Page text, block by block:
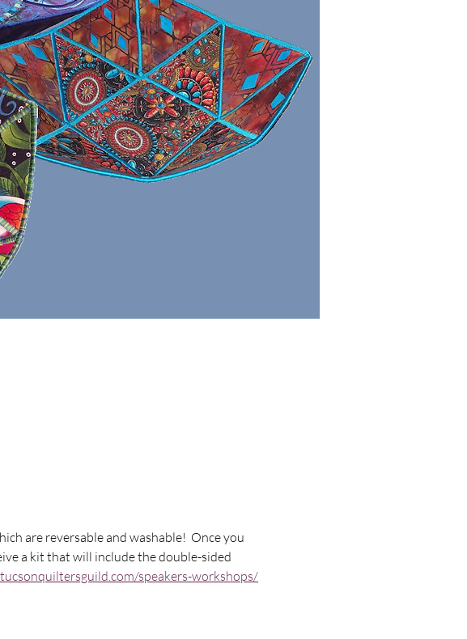
are reversable and washable!  Once you
a kit that will include the double-sided
speakers-workshops/